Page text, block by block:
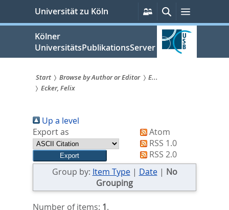
springen
Universität zu Köln
Persönliche
Services
SucheMenü
Kölner
UniversitätsPublikationsServer
Sie
sind
hier:
Start Browse by Author or Editor
E...
Ecker, Felix
Up a level
Export as
Atom
RSS 1.0
RSS 2.0
Group by: Item Type| Date| No
Grouping
Number of items: 1.